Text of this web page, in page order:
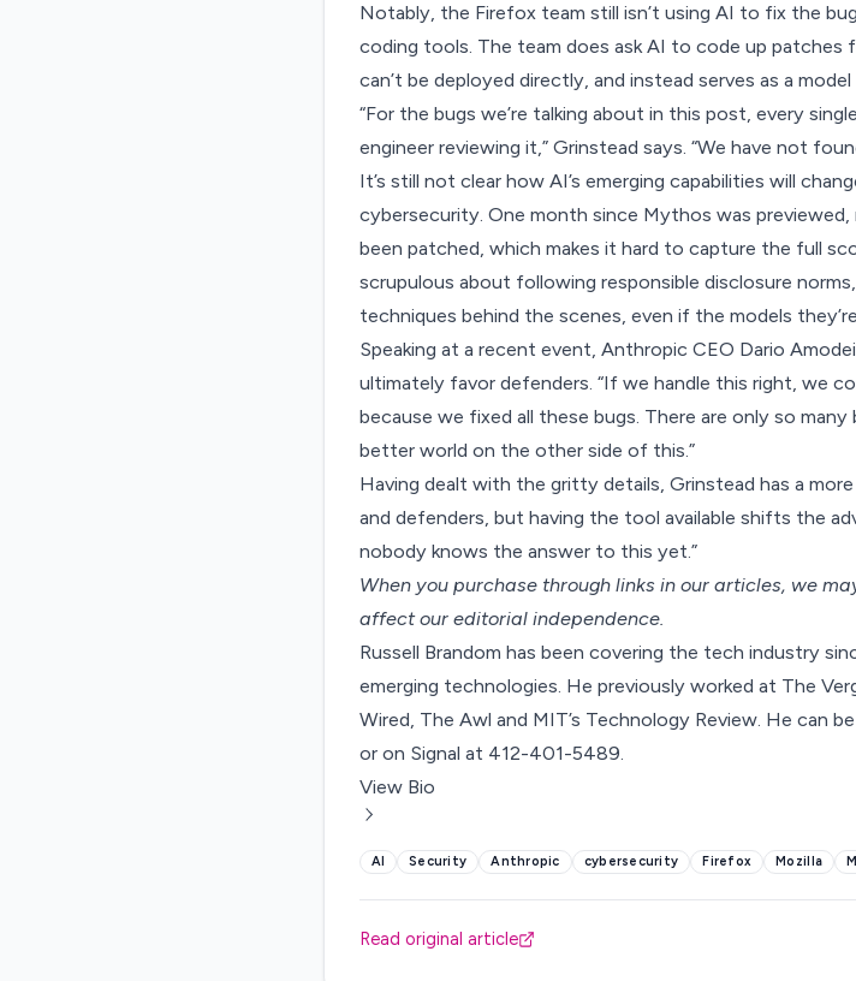
Notably, the Firefox team still isn’t using AI to fix the
coding tools. The team does ask AI to code up patches
can’t be deployed directly, and instead serves as a
“For the bugs we’re talking about in this post, every
engineer reviewing it,” Grinstead says. “We have not
It’s still not clear how AI’s emerging capabilities will
cybersecurity. One month since Mythos was
been patched, which makes it hard to capture the full
scrupulous about following responsible disclosure
techniques behind the scenes, even if the models
Speaking at a recent event, Anthropic CEO Dario
ultimately favor defenders. “If we handle this right, we
because we fixed all these bugs. There are only so many
better world on the other side of this.”
Having dealt with the gritty details, Grinstead has a
and defenders, but having the tool available shifts the
nobody knows the answer to this yet.”
When you purchase through links in our articles, we
affect our editorial independence.
Russell Brandom has been covering the tech industry
emerging technologies. He previously worked at The
Wired, The Awl and MIT’s Technology Review. He can
or on Signal at 412-401-5489.
View Bio
AI Security Anthropic cybersecurity Firefox Mozilla
Read original article